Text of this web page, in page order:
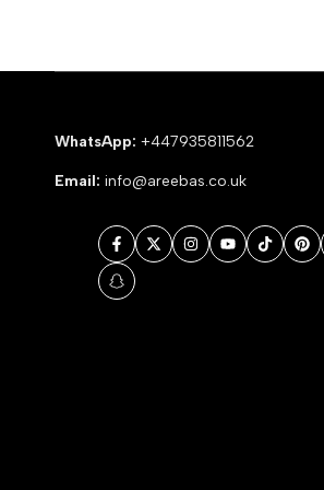
WhatsApp: +447935811562
Email: info@areebas.co.uk
Facebook
TwitterInstagram
YouTube
TikTok
Snapchat